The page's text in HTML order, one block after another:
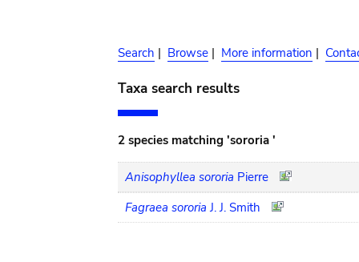
Search | Browse | More information |
Taxa search results
2 species matching 'sororia '
Anisophyllea sororia Pierre
Fagraea sororia J. J. Smith